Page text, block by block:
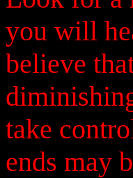
you will
believe
take
ends may